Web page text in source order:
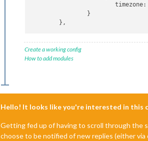
			timezone:
	},
Create a working config
How to add modules
Hello! It looks like you're interested in this
Getting fed up of having to scroll through the
choose to be notified of new replies (either